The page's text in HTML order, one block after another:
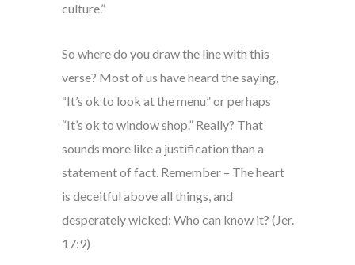
culture.”
So where do you draw the line with this
verse? Most of us have heard the saying,
“It’s ok to look at the menu” or perhaps
“It’s ok to window shop.” Really? That
sounds more like a justification than a
statement of fact. Remember – The heart
is deceitful above all things, and
desperately wicked: Who can know it? (Jer.
17:9)